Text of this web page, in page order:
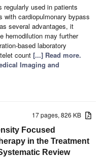
regularly used in patients
with cardiopulmonary bypass
several advantages, it
hemodilution may further
based laboratory
count [...] Read more.
Imaging and
17 pages, 826 KB
Focused
in the Treatment
Review